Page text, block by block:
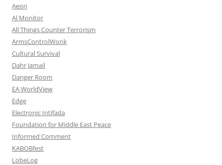
Aeon
Al Monitor
All Things Counter Terrorism
ArmsControlWonk
Cultural Survival
Dahr Jamail
Danger Room
EA WorldView
Edge
Electronic Intifada
Foundation for Middle East Peace
Informed Comment
KABOBfest
LobeLog